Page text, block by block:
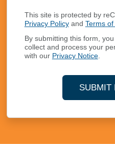
This site is protected by
Privacy Policyand Terms
By submitting this form,
collect and process your
with our Privacy Notice.
SUBMIT